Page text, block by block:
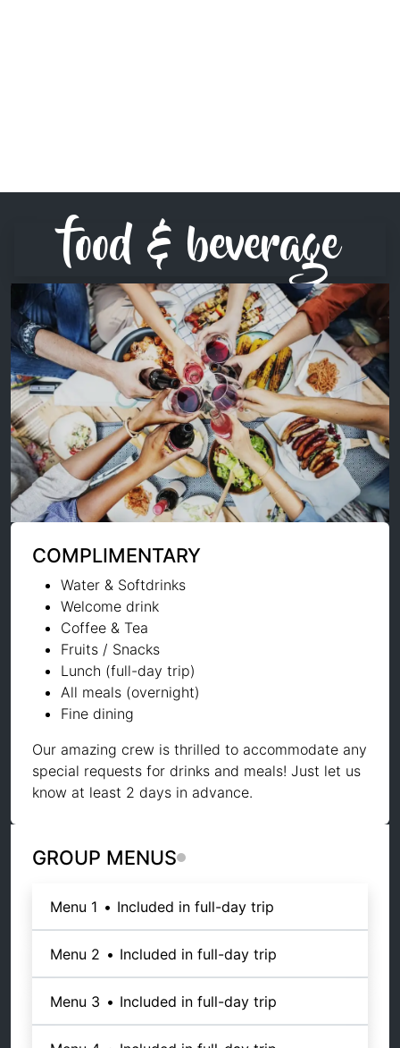
food & beverage
COMPLIMENTARY
Water & Softdrinks
Welcome drink
Coffee & Tea
Fruits / Snacks
Lunch (full-day trip)
All meals (overnight)
Fine dining
Our amazing crew is thrilled to accommodate any
special requests for drinks and meals! Just let us
know at least 2 days in advance.
GROUP MENUS
Menu 1 • Included in full-day trip
Menu 2 • Included in full-day trip
Menu 3 • Included in full-day trip